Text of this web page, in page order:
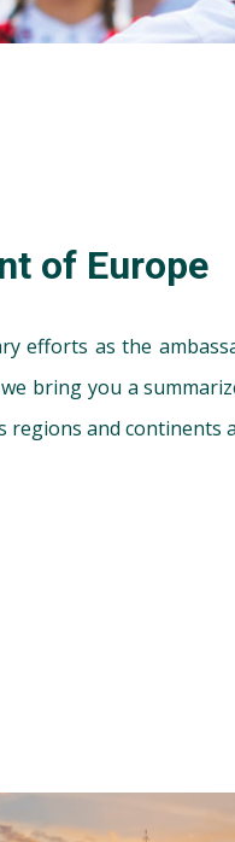
of Europe
efforts as the
bring you a
regions and continents